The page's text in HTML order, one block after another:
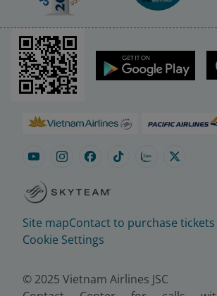
Site mapContact to purchase tickets
Cookie Settings
© 2025 Vietnam Airlines JSC